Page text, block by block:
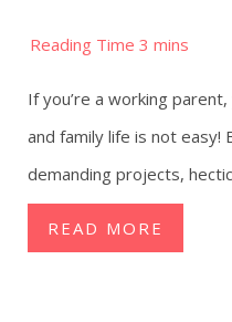
If you’re a working
and family life is not easy!
demanding projects,
READ MORE